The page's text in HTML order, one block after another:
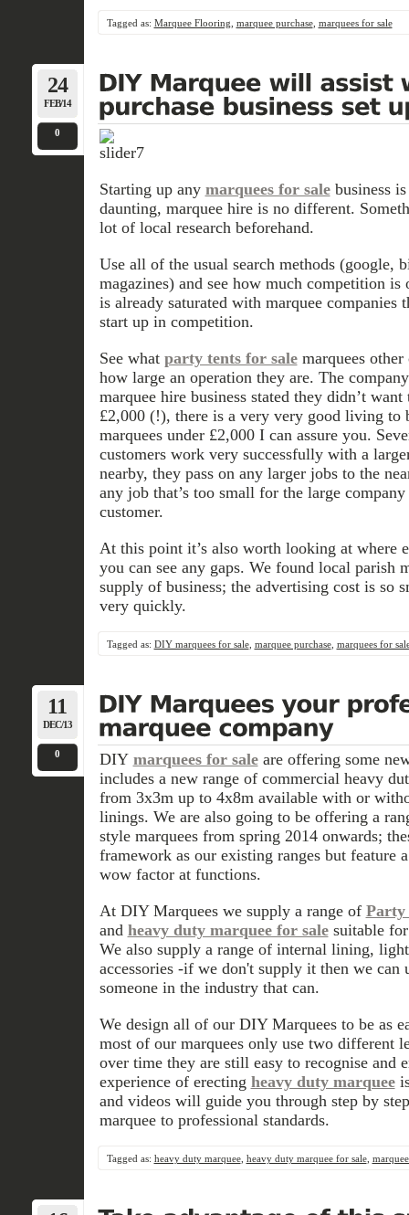
Tagged as: Marquee Flooring marquee purchase, marquees for sale
24
FEB/14
0
Starting up any marquees for sale business
daunting, marquee hire is no different.
lot of local research beforehand.
Use all of the usual search methods (google,
magazines) and see how much competition
is already saturated with marquee
start up in competition.
See what party tents for salemarquees other
how large an operation they are. The
marquee hire business stated they didn’t
£2,000 (!), there is a very very good living to
marquees under £2,000 I can assure you.
customers work very successfully with a
nearby, they pass on any larger jobs to the
any job that’s too small for the large
customer.
At this point it’s also worth looking at where
you can see any gaps. We found local parish
supply of business; the advertising cost is so
very quickly.
Tagged as: DIY marquees for sale, marquee purchase, marquees for
11
DEC/13
0 DIY marquees for saleare offering some
includes a new range of commercial heavy
from 3x3m up to 4x8m available with or
linings. We are also going to be offering a
style marquees from spring 2014 onwards;
framework as our existing ranges but feature
wow factor at functions.
At DIY Marquees we supply a range of Party
and heavy duty marquee for sale suitable
We also supply a range of internal lining,
accessories -if we don't supply it then we can
someone in the industry that can.
We design all of our DIY Marquees to be as
most of our marquees only use two different
over time they are still easy to recognise and
experience of erecting heavy duty marquee
and videos will guide you through step by
marquee to professional standards.
Tagged as: heavy duty marquee, heavy duty marquee for sale,